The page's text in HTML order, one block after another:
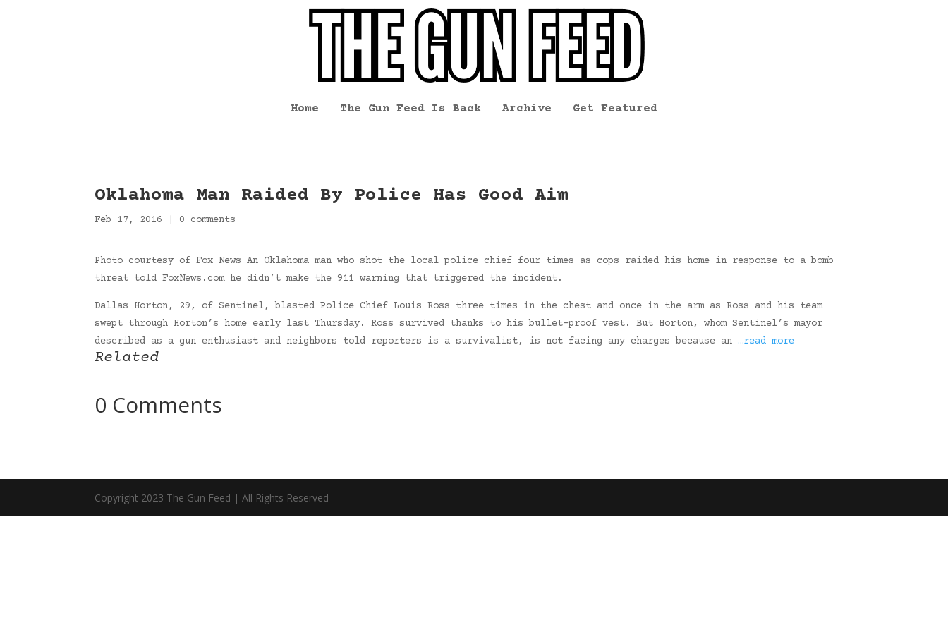
Home The Gun Feed Is Back Archive Get Featured
Oklahoma Man Raided By Police Has Good Aim
Feb 17, 2016 0 comments
Photo courtesy of Fox News An Oklahoma man who shot the local police chief four times as cops raided his home in response to a bomb
threat told FoxNews.com he didn’t make the 911 warning that triggered the incident.
Dallas Horton, 29, of Sentinel, blasted Police Chief Louis Ross three times in the chest and once in the arm as Ross and his team
swept through Horton’s home early last Thursday. Ross survived thanks to his bullet-proof vest. But Horton, whom Sentinel’s mayor
described as a gun enthusiast and neighbors told reporters is a survivalist, is not facing any charges because an …read more
Related
0 Comments
Copyright 2023 The Gun Feed | All Rights Reserved